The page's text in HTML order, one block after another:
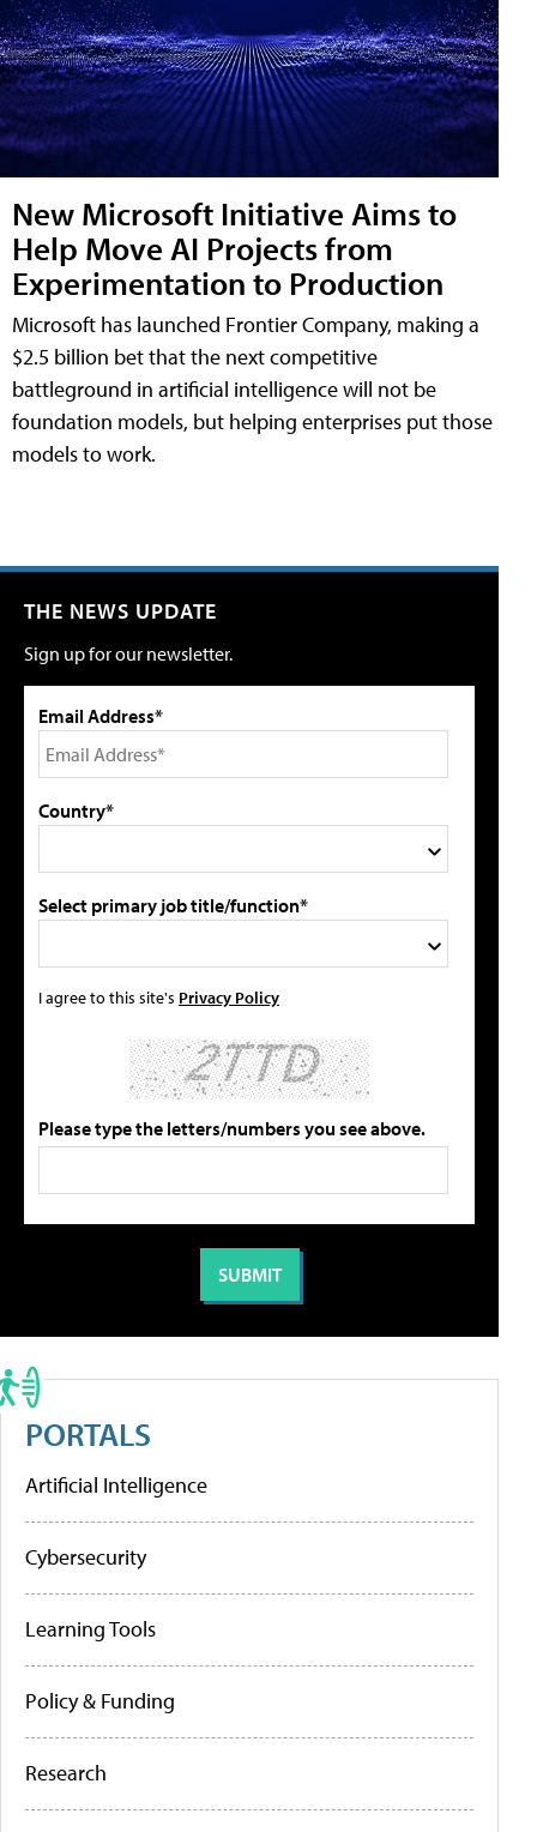
New Microsoft Initiative Aims to
Help Move AI Projects from
Experimentation to Production
Microsoft has launched Frontier Company, making a
$2.5 billion bet that the next competitive
battleground in artificial intelligence will not be
foundation models, but helping enterprises put those
models to work.
THE NEWS UPDATE
Sign up for our newsletter.
Email Address*
Country*
Select primary job title/function*
I agree to this site's Privacy Policy
Please type the letters/numbers you see above.
PORTALS
Artificial Intelligence
Cybersecurity
Learning Tools
Policy & Funding
Research